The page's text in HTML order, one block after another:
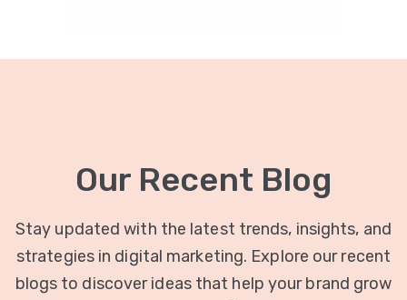
Our Recent Blog
Stay updated with the latest trends, insights, and
strategies in digital marketing. Explore our recent
blogs to discover ideas that help your brand grow